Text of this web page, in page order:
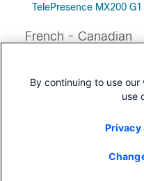
TelePresence MX200 G1
French - Canadian
Annonce d’arrêt de
By continuing to use
use
Privacy